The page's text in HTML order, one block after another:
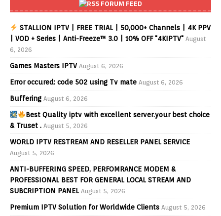
FORUM FEED
STALLION IPTV | FREE TRIAL | 50,000+ Channels | 4K PPV
| VOD + Series | Anti-Freeze™ 3.0 | 10% OFF "4KIPTV" August
6, 2026
Games Masters IPTV August 6, 2026
Error occured: code 502 using Tv mate August 6, 2026
Buffering August 6, 2026
Best Quality iptv with excellent server.your best choice
& Truset . August 5, 2026
WORLD IPTV RESTREAM AND RESELLER PANEL SERVICE
August 5, 2026
ANTI-BUFFERING SPEED, PERFOMRANCE MODEM &
PROFESSIONAL BEST FOR GENERAL LOCAL STREAM AND
SUBCRIPTION PANEL August 5, 2026
Premium IPTV Solution for Worldwide Clients August 5, 2026